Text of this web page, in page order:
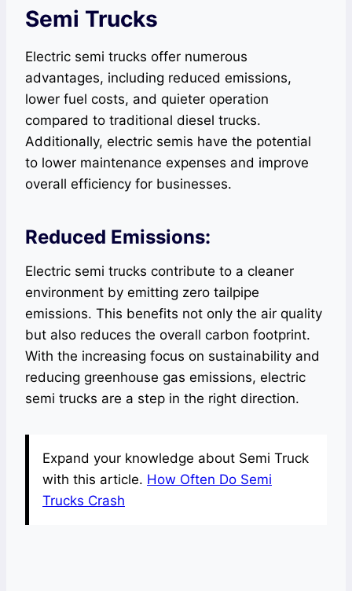
Semi Trucks
Electric semi trucks offer numerous
advantages, including reduced emissions,
lower fuel costs, and quieter operation
compared to traditional diesel trucks.
Additionally, electric semis have the potential
to lower maintenance expenses and improve
overall efficiency for businesses.
Reduced Emissions:
Electric semi trucks contribute to a cleaner
environment by emitting zero tailpipe
emissions. This benefits not only the air quality
but also reduces the overall carbon footprint.
With the increasing focus on sustainability and
reducing greenhouse gas emissions, electric
semi trucks are a step in the right direction.
Expand your knowledge about Semi Truck
with this article. How Often Do Semi
Trucks Crash